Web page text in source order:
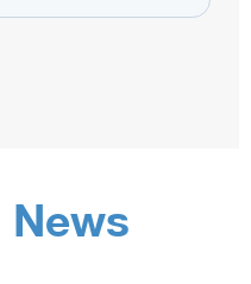
News